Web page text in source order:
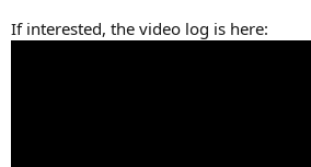
If interested, the video log is here: